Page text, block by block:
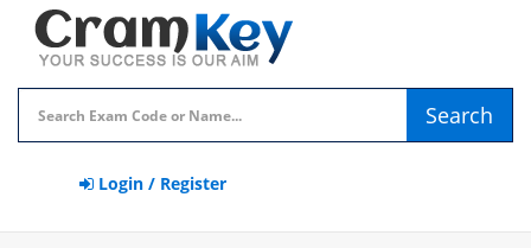
Search
Login / Register